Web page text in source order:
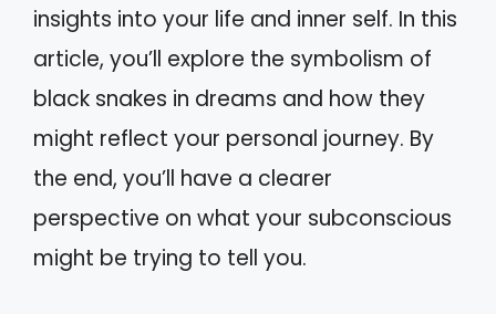
insights into your life and inner self. In this
article, you’ll explore the symbolism of
black snakes in dreams and how they
might reflect your personal journey. By
the end, you’ll have a clearer
perspective on what your subconscious
might be trying to tell you.